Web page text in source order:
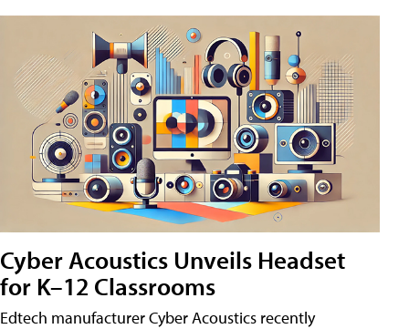
Cyber Acoustics Unveils Headset
for K–12 Classrooms
Edtech manufacturer Cyber Acoustics recently